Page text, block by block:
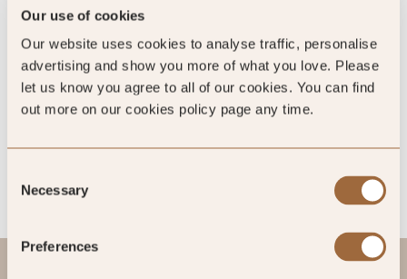
Our use of cookies
Our website uses cookies to analyse traffic, personalise
advertising and show you more of what you love. Please
let us know you agree to all of our cookies. You can find
out more on our cookies policy page any time.
Selection
Necessary
Preferences
nod to the surrounding woodland and the restaurant’s love of
using local ingredients in its tasting menus. If you fancy
something more casual, head to the Artisan Rooms for
comforting meals that celebrate the very best of
Pembrokeshire, from Welsh lamb and local fish to artisan